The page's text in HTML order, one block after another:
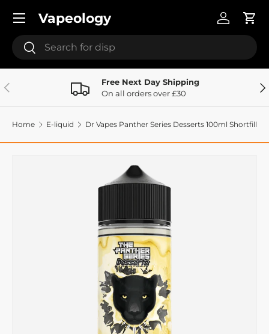
Skip to content
Vapeology
SearchSearch
Log inCart
Menu
Previous
Free Next Day Shipping
On all orders over £30
Home E-liquid Dr Vapes Panther Series Desserts 100ml Shortfill